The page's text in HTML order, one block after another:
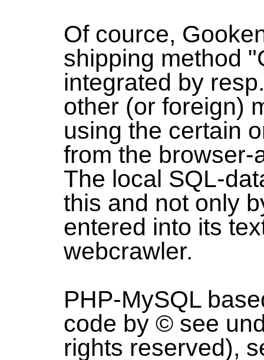
Of cource,
shipping method
integrated by
other (or foreign)
using the certain
from the browser-
The local SQL-
this and not only
entered into its
webcrawler.
PHP-MySQL
code by © see
rights reserved),